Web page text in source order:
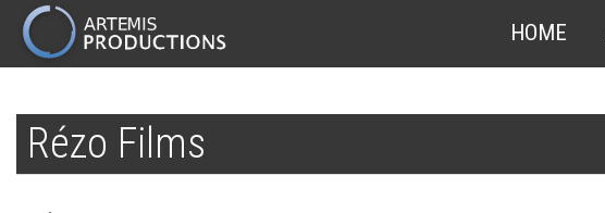
main
content
MAIN
NAVIGATION
HOME
Rézo Films